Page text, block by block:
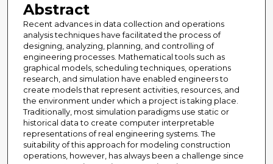
Abstract
Recent advances in data collection and operations
analysis techniques have facilitated the process of
designing, analyzing, planning, and controlling of
engineering processes. Mathematical tools such as
graphical models, scheduling techniques, operations
research, and simulation have enabled engineers to
create models that represent activities, resources, and
the environment under which a project is taking place.
Traditionally, most simulation paradigms use static or
historical data to create computer interpretable
representations of real engineering systems. The
suitability of this approach for modeling construction
operations, however, has always been a challenge since